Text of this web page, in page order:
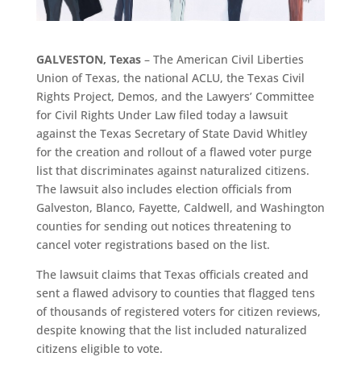
GALVESTON, Texas– The American Civil Liberties
Union of Texas, the national ACLU, the Texas Civil
Rights Project, Demos, and the Lawyers’ Committee
for Civil Rights Under Law filed today a lawsuit
against the Texas Secretary of State David Whitley
for the creation and rollout of a flawed voter purge
list that discriminates against naturalized citizens.
The lawsuit also includes election officials from
Galveston, Blanco, Fayette, Caldwell, and Washington
counties for sending out notices threatening to
cancel voter registrations based on the list.
The lawsuit claims that Texas officials created and
sent a flawed advisory to counties that flagged tens
of thousands of registered voters for citizen reviews,
despite knowing that the list included naturalized
citizens eligible to vote.